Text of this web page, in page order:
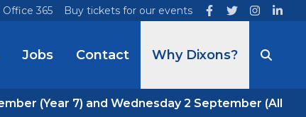
Office 365 Buy tickets for our events
Jobs Contact Why Dixons?
(Year 7) and Wednesday 2 September (All